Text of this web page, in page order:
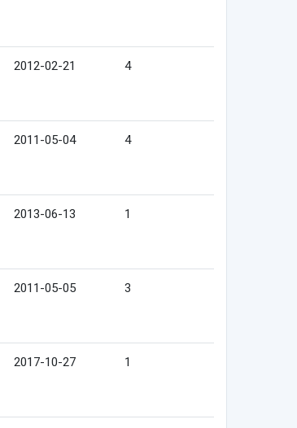
2012-02-21 4
2011-05-04 4
2013-06-13 1
2011-05-05 3
2017-10-27 1